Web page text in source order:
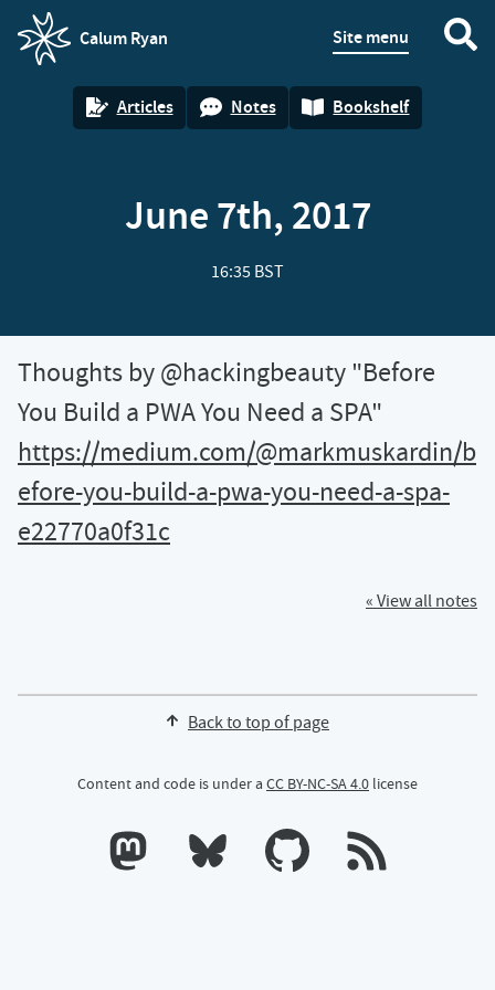
Calum Ryan
homepage
Site menu
Articles Notes Bookshelf
June 7th, 2017
16:35 BST
Thoughts by @hackingbeauty "Before
You Build a PWA You Need a SPA"
https://medium.com/@markmuskardin/b
efore-you-build-a-pwa-you-need-a-spa-
e22770a0f31c
« View all notes
Back to top of page
Content and code is under a CC BY-NC-SA 4.0 license
Calum's profile on Mastodon
Calum's profile on Bluesky
Calum's profile on GitHub